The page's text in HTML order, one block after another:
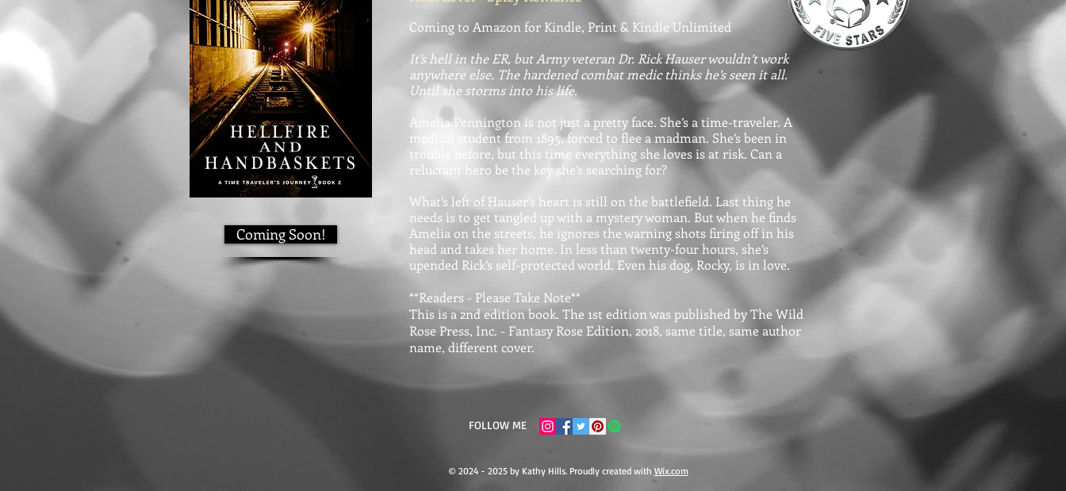
Coming Soon!
Coming to Amazon for Kindle, Print & Kindle Unlimited
It’s hell in the ER, but Army veteran Dr. Rick Hauser wouldn’t work
anywhere else. The hardened combat medic thinks he’s seen it all.
Until she storms into his life.
Amelia Pennington is not just a pretty face. She’s a time-traveler. A
medical student from 1895, forced to flee a madman. She’s been in
trouble before, but this time everything she loves is at risk. Can a
reluctant hero be the key she’s searching for?
What’s left of Hauser’s heart is still on the battlefield. Last thing he
needs is to get tangled up with a mystery woman. But when he finds
Amelia on the streets, he ignores the warning shots firing off in his
head and takes her home. In less than twenty-four hours, she’s
upended Rick’s self-protected world. Even his dog, Rocky, is in love.
**Readers - Please Take Note**
This is a 2nd edition book. The 1st edition was published by The Wild
Rose Press, Inc. - Fantasy Rose Edition, 2018, same title, same author
name, different cover.
FOLLOW ME
© 2024 - 2025 by Kathy Hills. Proudly created with Wix.com